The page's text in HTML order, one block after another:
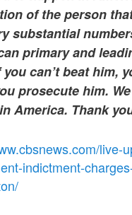
of the person
substantial
primary and
can’t beat him,
prosecute him.
America. Thank
live-
indictment-